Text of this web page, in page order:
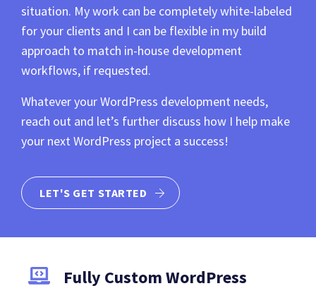
situation. My work can be completely white-labeled
for your clients and I can be flexible in my build
approach to match in-house development
workflows, if requested.
Whatever your WordPress development needs,
reach out and let’s further discuss how I help make
your next WordPress project a success!
LET'S GET STARTED
Fully Custom WordPress